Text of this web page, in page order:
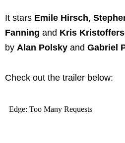
It stars Emile Hirsch,
Fanning and Kris
by Alan Polsky and Gabriel
Check out the trailer below: